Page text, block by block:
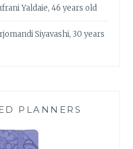
Yaldaie, 46 years old
Siyavashi, 30 years
PLANNERS